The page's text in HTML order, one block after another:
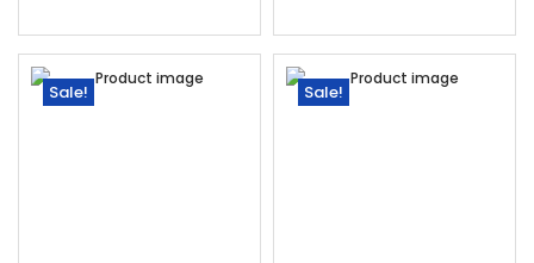
Sale! Sale!